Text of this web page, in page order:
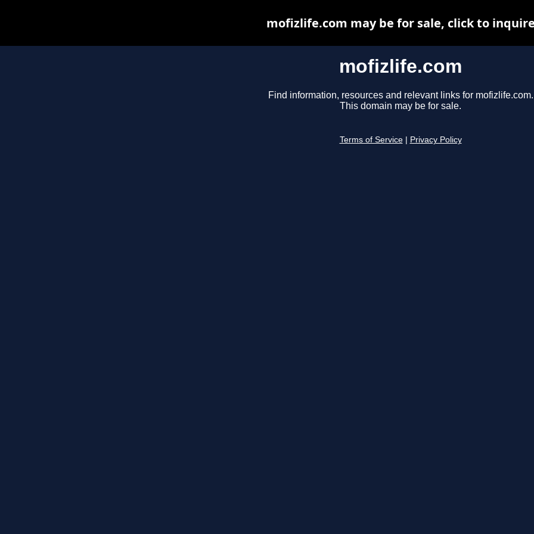
mofizlife.com
Find information, resources and relevant links for mofizlife.com.
This domain may be for sale.
Terms of Service Privacy Policy
mofizlife.com may be for sale, click to